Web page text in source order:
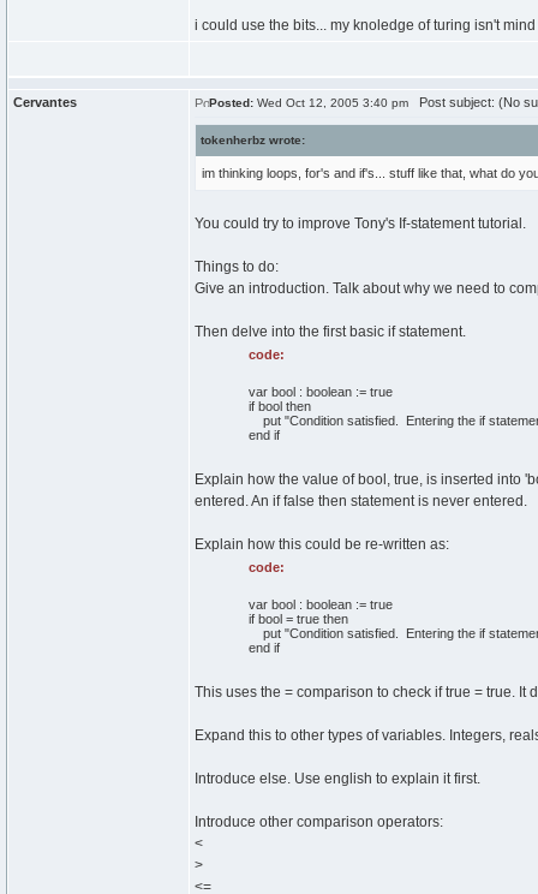
i could use the bits... my knoledge of turing isn't
Cervantes Posted: Wed Oct 12, 2005 3:40 pm Post subject: (No
tokenherbz wrote:
im thinking loops, for's and if's... stuff like that, what do
You could try to improve Tony's If-statement tutorial.
Things to do:
Give an introduction. Talk about why we need to
Then delve into the first basic if statement.
code:
var bool : boolean := true
if bool then
put "Condition satisfied. Entering the if
end if
Explain how the value of bool, true, is inserted into
entered. An if false then statement is never entered.
Explain how this could be re-written as:
code:
var bool : boolean := true
if bool = true then
put "Condition satisfied. Entering the if
end if
This uses the = comparison to check if true = true. It
Expand this to other types of variables. Integers,
Introduce else. Use english to explain it first.
Introduce other comparison operators:
<
>
<=